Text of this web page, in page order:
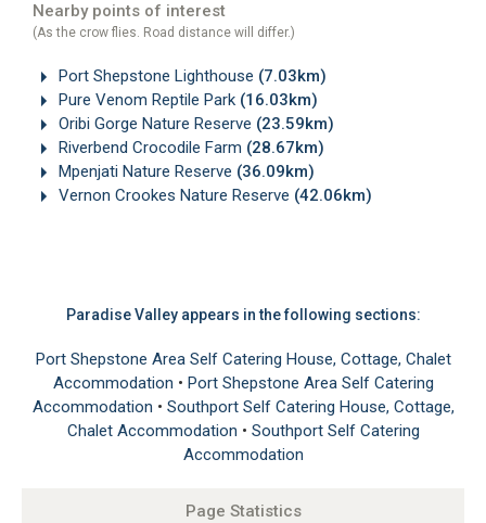
Nearby points of interest
(As the crow flies. Road distance will differ.)
Port Shepstone Lighthouse (7.03km)
Pure Venom Reptile Park (16.03km)
Oribi Gorge Nature Reserve (23.59km)
Riverbend Crocodile Farm (28.67km)
Mpenjati Nature Reserve (36.09km)
Vernon Crookes Nature Reserve (42.06km)
Paradise Valley appears in the following sections:
Port Shepstone Area Self Catering House, Cottage, Chalet
Accommodation • Port Shepstone Area Self Catering
Accommodation • Southport Self Catering House, Cottage,
Chalet Accommodation • Southport Self Catering
Accommodation
Page Statistics